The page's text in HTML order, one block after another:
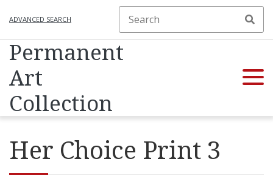
ADVANCED SEARCH
Permanent
Art
Collection
Her Choice Print 3